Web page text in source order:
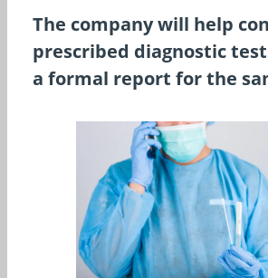
The company will help
prescribed diagnostic
a formal report for the